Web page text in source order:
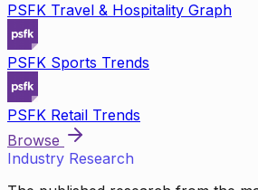
PSFK Travel & Hospitality Graph
PSFK Sports Trends
PSFK Retail Trends
Browse
Industry Research